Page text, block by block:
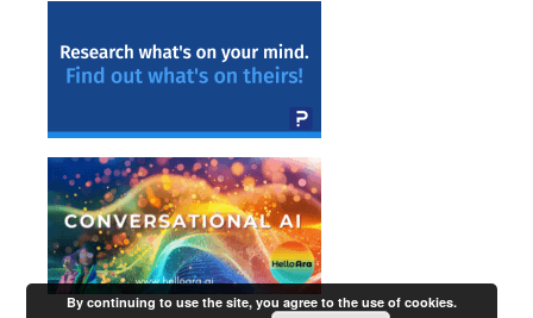
By continuing to use the site, you agree to the use of cookies.